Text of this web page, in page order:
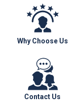
Why Choose Us
Contact Us